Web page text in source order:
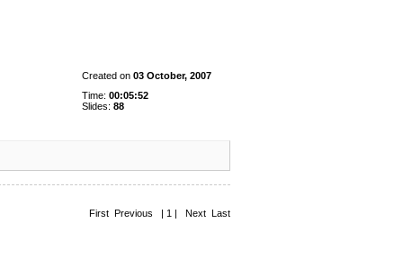
Created on 03 October, 2007
Time: 00:05:52
Slides: 88
First Previous | 1 | Next Last